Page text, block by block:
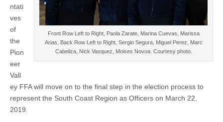
Front Row Left to Right, Paola Zarate, Marina Cuevas, Marissa
Arias, Back Row Left to Right, Sergio Segura, Miguel Perez, Marc
Cabeliza, Nick Vasquez, Moises Novoa. Courtesy photo.
ntati
ves
of
the
Pion
eer
Vall
ey FFA will move on to the final step in the election process to
represent the South Coast Region as Officers on March 22,
2019.